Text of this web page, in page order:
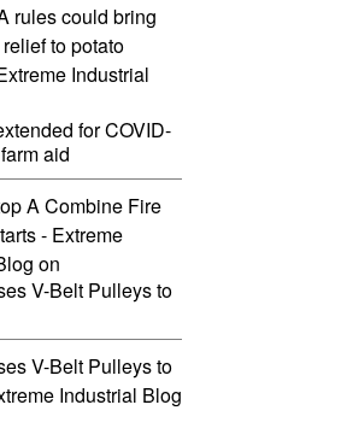
rules could bring
to potato
Industrial
for COVID-
aid
A Combine Fire
- Extreme
on
V-Belt Pulleys to
V-Belt Pulleys to
Industrial Blog